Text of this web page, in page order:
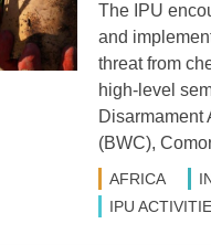
The IPU
and
threat from
high-level
Disarmament
(BWC),
AFRICA
IPU